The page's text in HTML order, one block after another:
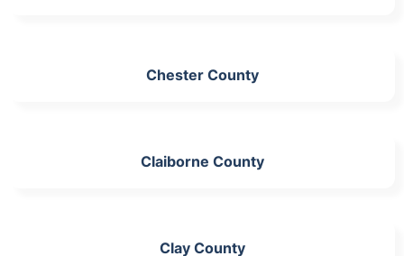
Chester County
Claiborne County
Clay County